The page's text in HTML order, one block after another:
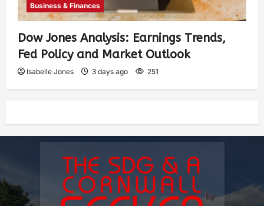
Business & Finances
Dow Jones Analysis: Earnings Trends,
Fed Policy and Market Outlook
Isabelle Jones 3 days ago 251